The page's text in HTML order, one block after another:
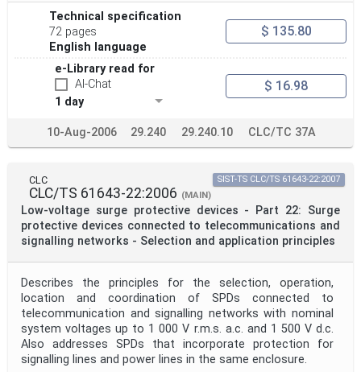
Technical specification
72 pages
English language
$ 135.80
e-Library read for
AI-Chat
1 day
$ 16.98
10-Aug-2006 29.240 29.240.10 CLC/TC 37A
CLC
CLC/TS 61643-22:2006 (MAIN)
Low-voltage surge protective devices - Part 22: Surge
protective devices connected to telecommunications and
signalling networks - Selection and application principles
SIST-TS CLC/TS 61643-22:2007
Describes the principles for the selection, operation,
location and coordination of SPDs connected to
telecommunication and signalling networks with nominal
system voltages up to 1 000 V r.m.s. a.c. and 1 500 V d.c.
Also addresses SPDs that incorporate protection for
signalling lines and power lines in the same enclosure.